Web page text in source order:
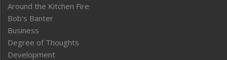
Around the Kitchen Fire
Bob’s Banter
Business
Degree of Thoughts
Development